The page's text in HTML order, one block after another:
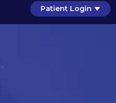
Patient Login